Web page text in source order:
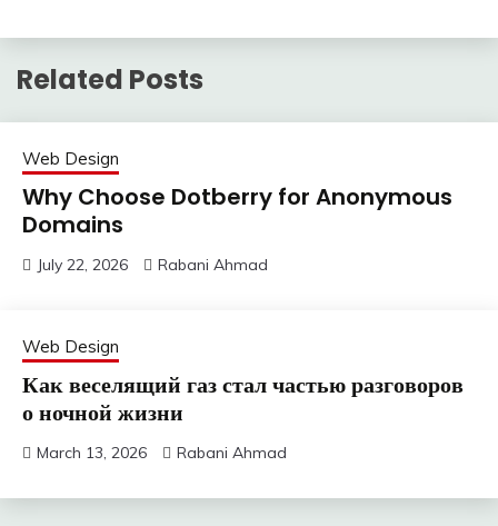
Related Posts
Web Design
Why Choose Dotberry for Anonymous
Domains
July 22, 2026 Rabani Ahmad
Web Design
Как веселящий газ стал частью разговоров
о ночной жизни
March 13, 2026 Rabani Ahmad